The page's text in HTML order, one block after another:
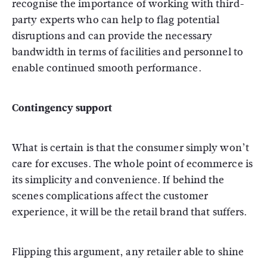
recognise the importance of working with third-
party experts who can help to flag potential
disruptions and can provide the necessary
bandwidth in terms of facilities and personnel to
enable continued smooth performance.
Contingency support
What is certain is that the consumer simply won’t
care for excuses. The whole point of ecommerce is
its simplicity and convenience. If behind the
scenes complications affect the customer
experience, it will be the retail brand that suffers.
Flipping this argument, any retailer able to shine